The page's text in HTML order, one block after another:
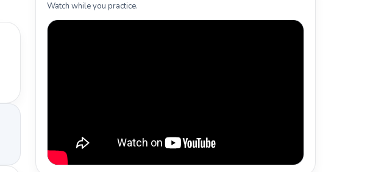
Watch while you practice.